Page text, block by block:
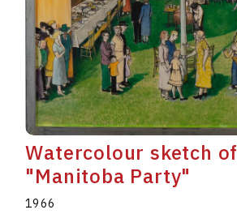
Watercolour sketch of
"Manitoba Party"
1966